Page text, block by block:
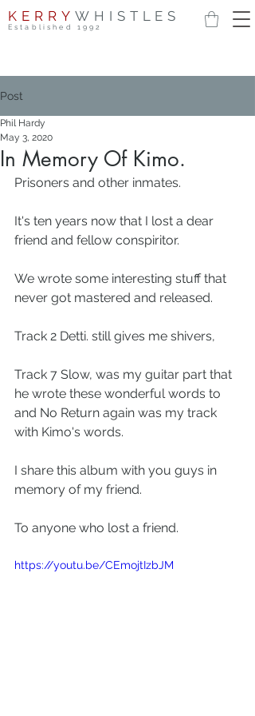
KERRY WHISTLES
Established 1992
Post
In Memory Of Kimo.
Phil Hardy
May 3, 2020
Prisoners and other inmates.
It's ten years now that I lost a dear
friend and fellow conspiritor.
We wrote some interesting stuff that
never got mastered and released.
Track 2 Detti. still gives me shivers,
Track 7 Slow, was my guitar part that
he wrote these wonderful words to
and No Return again was my track
with Kimo's words.
I share this album with you guys in
memory of my friend.
To anyone who lost a friend.
https://youtu.be/CEmojtIzbJM